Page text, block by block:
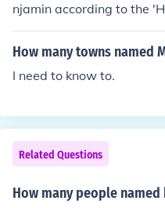
njamin according to the
ed on US Census data.
How many towns named
I need to know to.
Related Questions
How many people